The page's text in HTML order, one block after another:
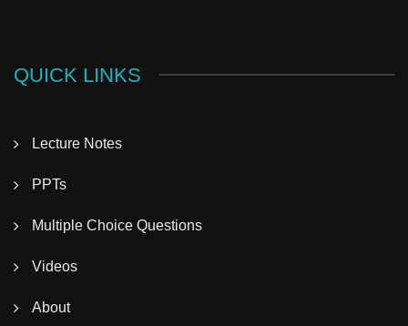
QUICK LINKS
Lecture Notes
PPTs
Multiple Choice Questions
Videos
About